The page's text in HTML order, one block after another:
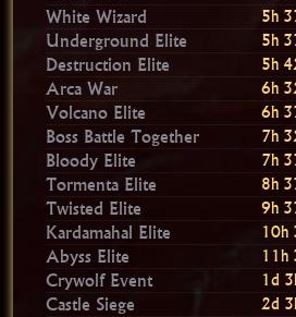
White Wizard 5h
Underground Elite 5h
Destruction Elite 5h
Arca War 6h
Volcano Elite 6h
Boss Battle Together 7h
Bloody Elite 7h
Tormenta Elite 8h
Twisted Elite 9h
Kardamahal Elite 10h
Abyss Elite 11h
Crywolf Event 1d
Castle Siege 2d